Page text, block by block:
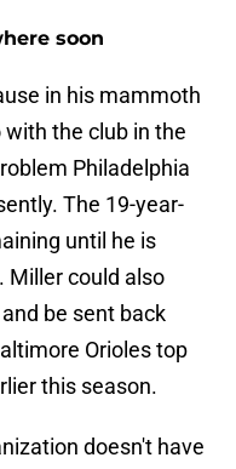
soon
in his mammoth
the club in the
Philadelphia
The 19-year-
until he is
Miller could also
be sent back
Orioles top
this season.
doesn't have